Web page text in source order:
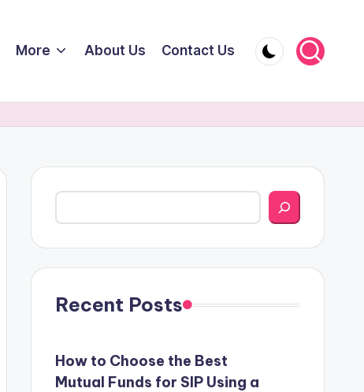
More About Us Contact Us
Search
Recent Posts
How to Choose the Best
Mutual Funds for SIP Using a